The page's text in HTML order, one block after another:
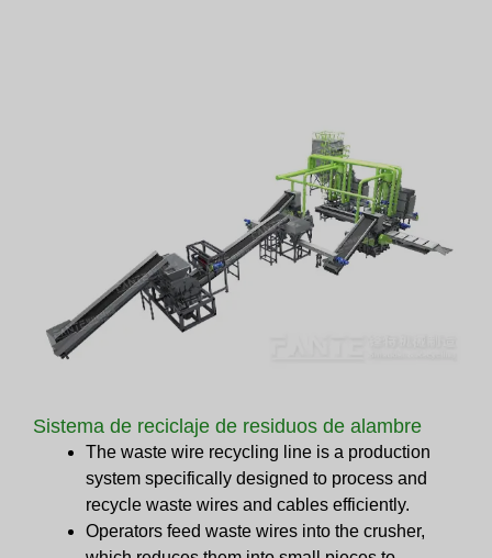
Sistema de reciclaje de residuos de alambre
The waste wire recycling line is a production
system specifically designed to process and
recycle waste wires and cables efficiently.
Operators feed waste wires into the crusher,